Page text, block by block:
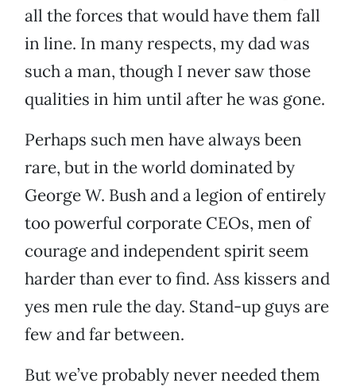
all the forces that would have them fall
in line. In many respects, my dad was
such a man, though I never saw those
qualities in him until after he was gone.
Perhaps such men have always been
rare, but in the world dominated by
George W. Bush and a legion of entirely
too powerful corporate CEOs, men of
courage and independent spirit seem
harder than ever to find. Ass kissers and
yes men rule the day. Stand-up guys are
few and far between.
But we’ve probably never needed them